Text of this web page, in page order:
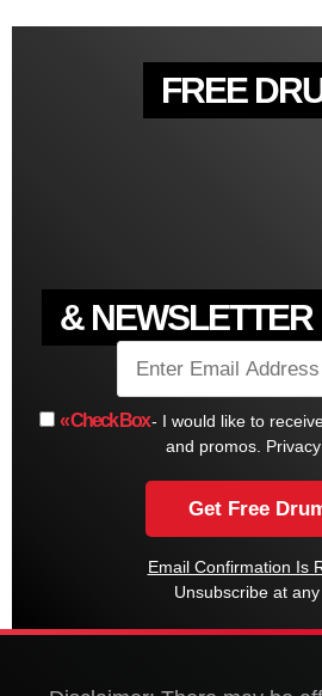
FREE
& NEWSLETTER
« Check Box- I would like to
and promos.
Email Confirmation Is
Unsubscribe at